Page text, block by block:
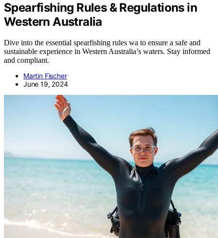
Spearfishing Rules & Regulations in
Western Australia
Dive into the essential spearfishing rules wa to ensure a safe and
sustainable experience in Western Australia’s waters. Stay informed
and compliant.
Martin Fischer
June 19, 2024